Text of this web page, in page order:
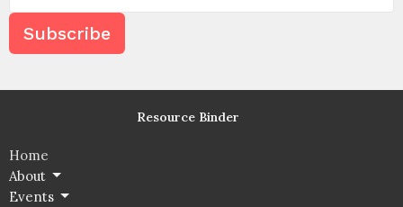
Subscribe
Resource Binder
Home
About
Events